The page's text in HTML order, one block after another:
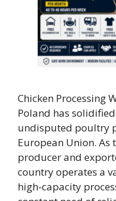
Chicken Processing
Poland has
undisputed poultry
European Union. As
producer and
country operates a
high-capacity